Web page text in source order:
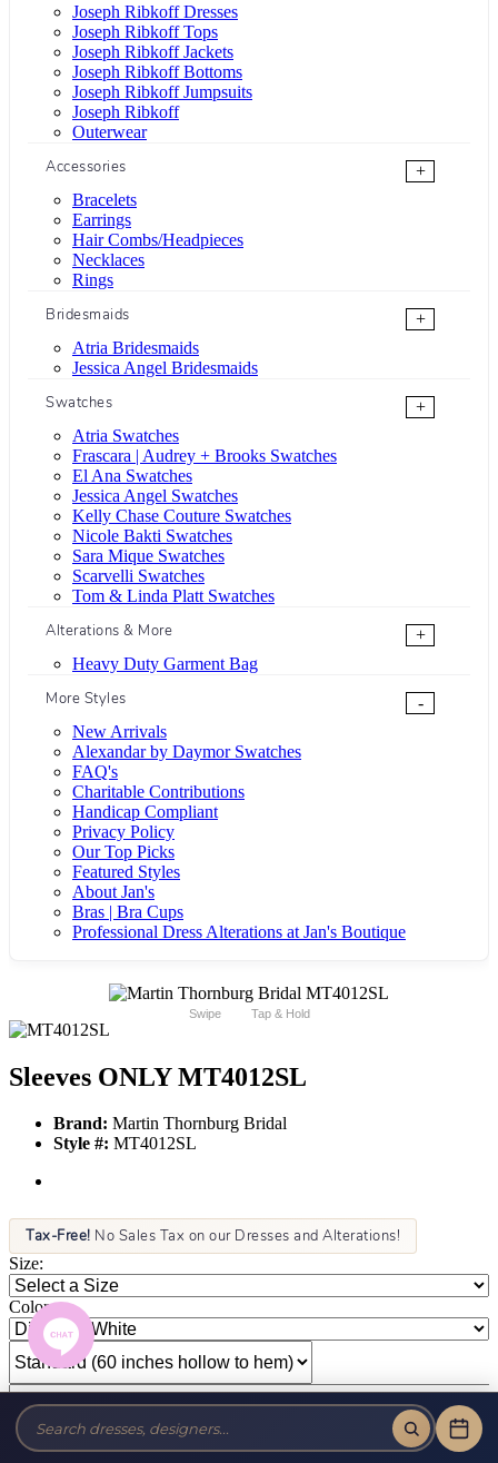
Joseph Ribkoff Dresses
Joseph Ribkoff Tops
Joseph Ribkoff Jackets
Joseph Ribkoff Bottoms
Joseph Ribkoff Jumpsuits
Joseph Ribkoff
Outerwear
Accessories
+
Bracelets
Earrings
Hair Combs/Headpieces
Necklaces
Rings
Bridesmaids
+
Atria Bridesmaids
Jessica Angel Bridesmaids
Swatches
+
Atria Swatches
Frascara | Audrey + Brooks Swatches
El Ana Swatches
Jessica Angel Swatches
Kelly Chase Couture Swatches
Nicole Bakti Swatches
Sara Mique Swatches
Scarvelli Swatches
Tom & Linda Platt Swatches
Alterations & More
+
Heavy Duty Garment Bag
More Styles
-
New Arrivals
Alexandar by Daymor Swatches
FAQ's
Charitable Contributions
Handicap Compliant
Privacy Policy
Our Top Picks
Featured Styles
About Jan's
Bras | Bra Cups
Professional Dress Alterations at Jan's Boutique
Swipe Tap & Hold
Sleeves ONLY MT4012SL
Brand: Martin Thornburg Bridal
Style #: MT4012SL
Tax-Free! No Sales Tax on our Dresses and Alterations!
Size:
Color: